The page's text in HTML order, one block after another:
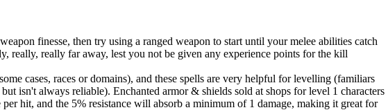
finesse, then try using a ranged weapon to start until your melee abilities catch
really, really far away, lest you not be given any experience points for the kill
cases, races or domains), and these spells are very helpful for levelling (familiars
isn't always reliable). Enchanted armor & shields sold at shops for level 1 characters
hit, and the 5% resistance will absorb a minimum of 1 damage, making it great for